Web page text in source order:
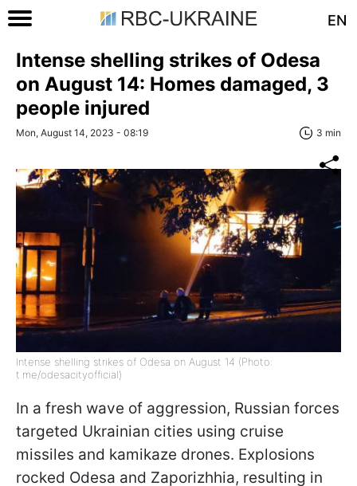
EN
Intense shelling strikes of Odesa
on August 14: Homes damaged, 3
people injured
Mon, August 14, 2023 - 08:19 3 min
Intense shelling strikes of Odesa on August 14 (Photo:
t.me/odesacityofficial)
In a fresh wave of aggression, Russian forces
targeted Ukrainian cities using cruise
missiles and kamikaze drones. Explosions
rocked Odesa and Zaporizhhia, resulting in